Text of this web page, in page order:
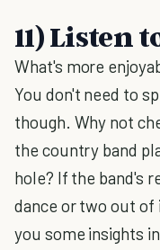
11) Listen
What's more
You don't need to
though. Why not
the country band
hole? If the band's
dance or two out of
you some insights